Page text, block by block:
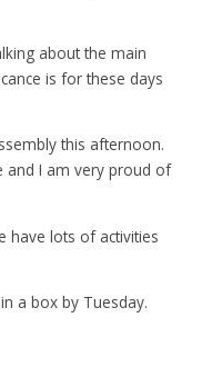
about the main
is for these days
this afternoon.
and I am very proud of
have lots of activities
a box by Tuesday.